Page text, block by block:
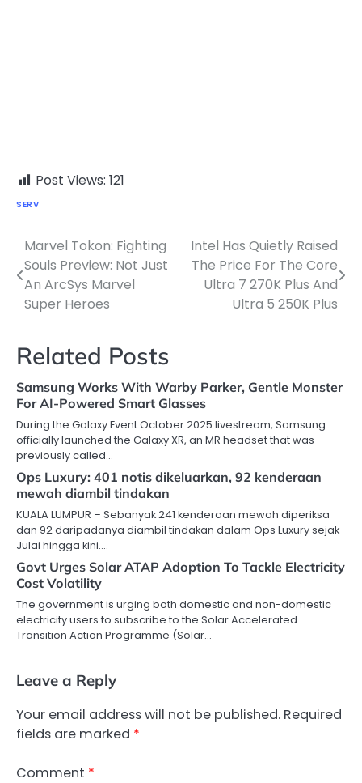
Post Views: 121
SERV
Post
navigation
Marvel Tokon: Fighting
Souls Preview: Not Just
An ArcSys Marvel
Super Heroes
Intel Has Quietly Raised
The Price For The Core
Ultra 7 270K Plus And
Ultra 5 250K Plus
Related Posts
Samsung Works With Warby Parker, Gentle Monster
For AI-Powered Smart Glasses
During the Galaxy Event October 2025 livestream, Samsung
officially launched the Galaxy XR, an MR headset that was
previously called…
Ops Luxury: 401 notis dikeluarkan, 92 kenderaan
mewah diambil tindakan
KUALA LUMPUR – Sebanyak 241 kenderaan mewah diperiksa
dan 92 daripadanya diambil tindakan dalam Ops Luxury sejak
Julai hingga kini.…
Govt Urges Solar ATAP Adoption To Tackle Electricity
Cost Volatility
The government is urging both domestic and non-domestic
electricity users to subscribe to the Solar Accelerated
Transition Action Programme (Solar…
Leave a Reply
Your email address will not be published. Required
fields are marked *
Comment *